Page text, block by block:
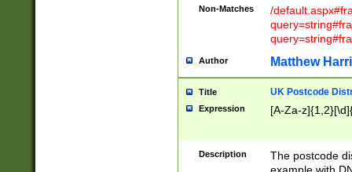
Non-Matches
/
Author Matthew
Title UK Postcode
Expression [A-Za-
Description
The postcode